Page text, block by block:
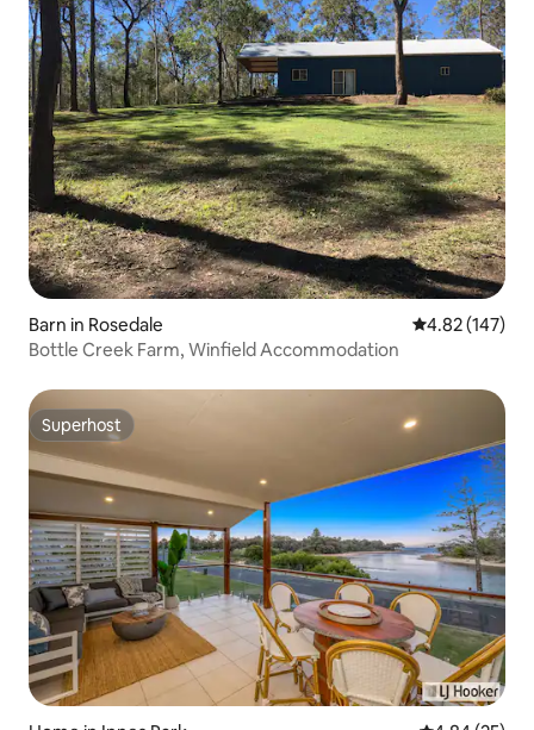
Barn in Rosedale 4.82 out of 5
4.82 (147)
Bottle Creek Farm, Winfield Accommodation
Superhost
Superhost